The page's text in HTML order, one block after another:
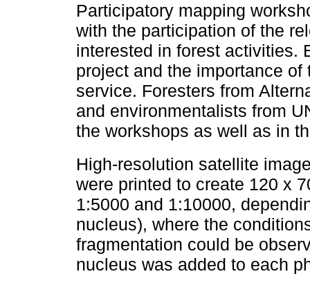
Participatory mapping
with the participation of the
interested in forest activities.
project and the importance
service. Foresters from
and environmentalists from
the workshops as well as in
High-resolution satellite
were printed to create 120 x
1:5000 and 1:10000,
nucleus), where the
fragmentation could be
nucleus was added to each